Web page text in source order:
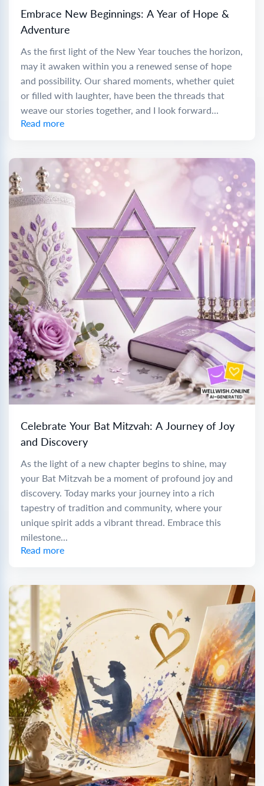
Embrace New Beginnings: A Year of Hope &
Adventure
As the first light of the New Year touches the horizon,
may it awaken within you a renewed sense of hope
and possibility. Our shared moments, whether quiet
or filled with laughter, have been the threads that
weave our stories together, and I look forward...
Read more
Celebrate Your Bat Mitzvah: A Journey of Joy
and Discovery
As the light of a new chapter begins to shine, may
your Bat Mitzvah be a moment of profound joy and
discovery. Today marks your journey into a rich
tapestry of tradition and community, where your
unique spirit adds a vibrant thread. Embrace this
milestone...
Read more